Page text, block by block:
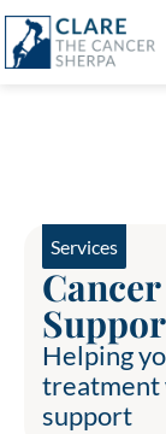
Services
Helping
treatment
support